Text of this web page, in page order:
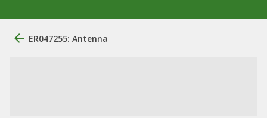
ER047255: Antenna